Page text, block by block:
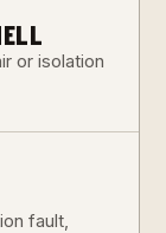
or isolation
fault,